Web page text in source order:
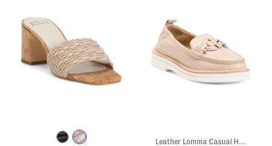
Leather Lomma Casual Horsebit Loafers